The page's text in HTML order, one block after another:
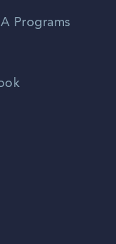
Programs